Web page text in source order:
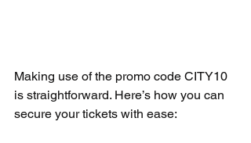
Making use of the promo code CITY10
is straightforward. Here’s how you can
secure your tickets with ease: